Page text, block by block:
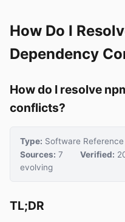
How Do I
Dependency
How do I resolve
conflicts?
Type: Software Reference
Sources: 7 Verified:
evolving
TL;DR